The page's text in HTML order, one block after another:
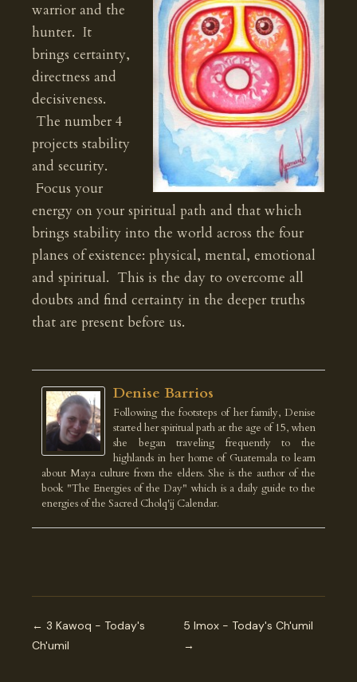
warrior and the
hunter. It
brings certainty,
directness and
decisiveness.
The number 4
projects stability
and security.
Focus your
energy on your spiritual path and that which
brings stability into the world across the four
planes of existence: physical, mental, emotional
and spiritual. This is the day to overcome all
doubts and find certainty in the deeper truths
that are present before us.
Denise Barrios
Following the footsteps of her family, Denise
started her spiritual path at the age of 15, when
she began traveling frequently to the
highlands in her home of Guatemala to learn
about Maya culture from the elders. She is the author of the
book "The Energies of the Day" which is a daily guide to the
energies of the Sacred Cholq'ij Calendar.
← 3 Kawoq - Today's
Ch'umil
5 Imox - Today's Ch'umil
→